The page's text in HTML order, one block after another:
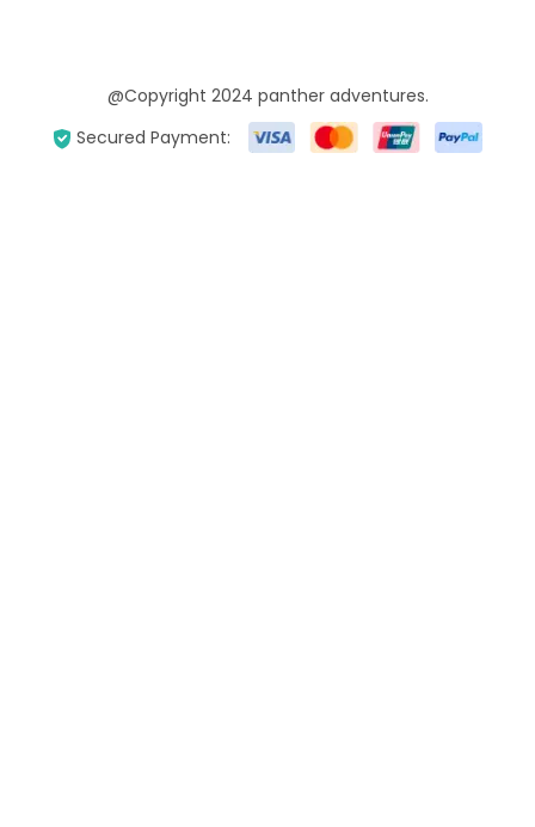
@Copyright 2024 panther adventures.
Secured Payment: